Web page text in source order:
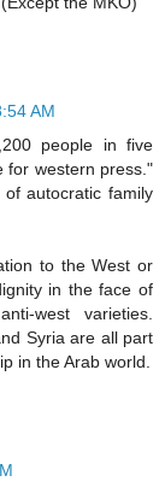
AM
people in five
for western press."
autocratic family
to the West or
in the face of
west varieties.
Syria are all part
in the Arab world.